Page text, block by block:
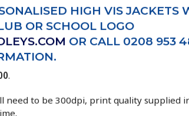
HIGH VIS JACKETS
OR SCHOOL LOGO
OR CALL 0208 953
.
need to be 300dpi, print quality supplied